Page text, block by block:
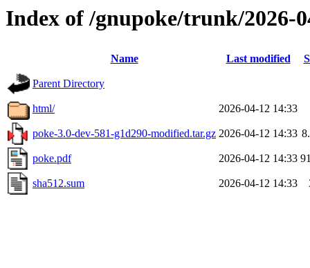
Index of /gnupoke/trunk/2026-
Name Last modified
Parent Directory
html/ 2026-04-12 14:33
poke-3.0-dev-581-g1d290-modified.tar.gz 2026-04-12 14:33
poke.pdf 2026-04-12 14:33
sha512.sum 2026-04-12 14:33